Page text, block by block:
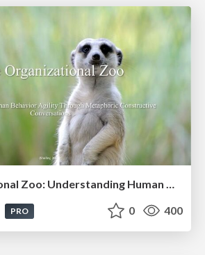
The Organizational Zoo: Understanding Human Behavior Agility Through Metaphoric Constructive Conversations (based on the works of Arthur Shelley, Ph.D)
PRO 0 400